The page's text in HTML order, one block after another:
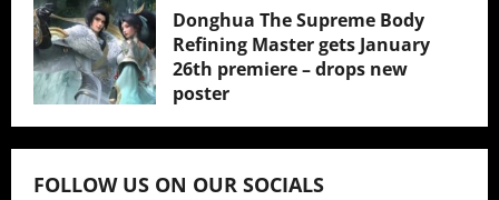
Donghua The Supreme Body
Refining Master gets January
26th premiere – drops new
poster
January 24, 2026
FOLLOW US ON OUR SOCIALS